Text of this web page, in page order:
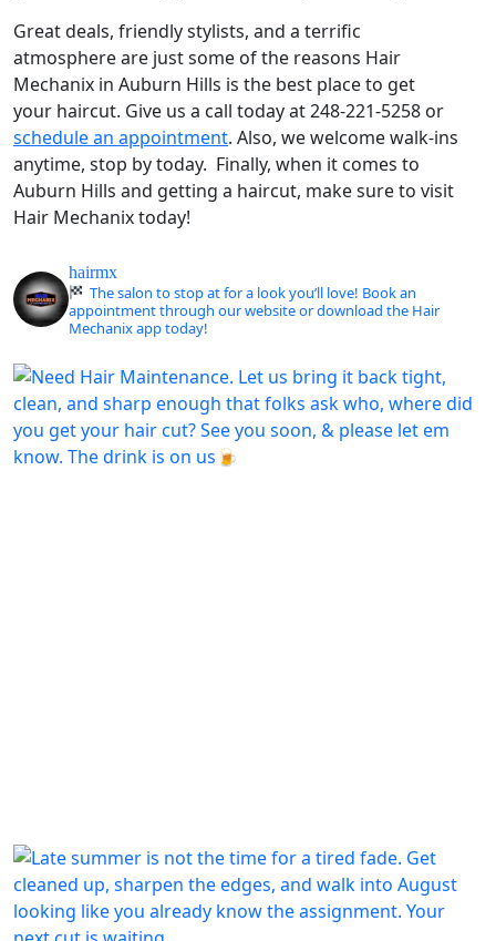
Great deals, friendly stylists, and a terrific
atmosphere are just some of the reasons Hair
Mechanix in Auburn Hills is the best place to get
your haircut. Give us a call today at 248-221-5258 or
schedule an appointment. Also, we welcome walk-ins
anytime, stop by today. Finally, when it comes to
Auburn Hills and getting a haircut, make sure to visit
Hair Mechanix today!
hairmx
The salon to stop at for a look you’ll love! Book an
appointment through our website or download the Hair
Mechanix app today!